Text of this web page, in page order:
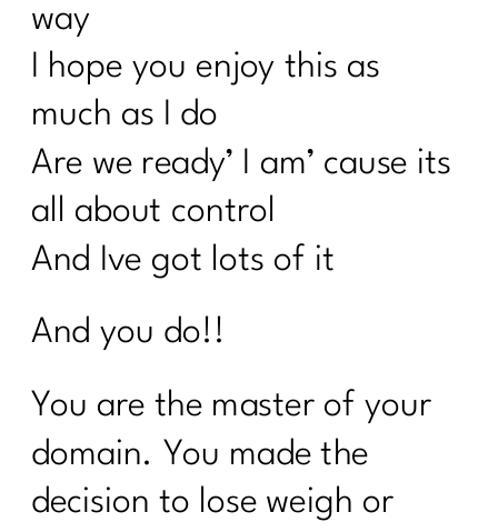
way
I hope you enjoy this as
much as I do
Are we ready’ I am’ cause its
all about control
And Ive got lots of it
And you do!!
You are the master of your
domain. You made the
decision to lose weigh or